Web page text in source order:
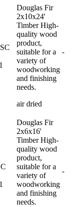
Douglas Fir
2x10x24'
Timber High-
quality wood
product,
suitable for a
variety of
woodworking
and finishing
needs.
air dried
-
Douglas Fir
2x6x16'
Timber High-
quality wood
product,
suitable for a
variety of
woodworking
and finishing
needs.
-